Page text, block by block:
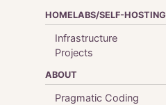
HOMELABS/SELF-HOSTING
Infrastructure
Projects
ABOUT
Pragmatic Coding